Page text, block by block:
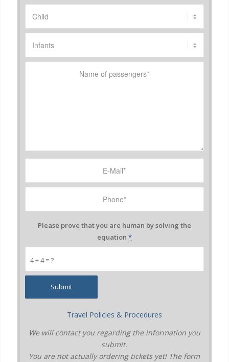
4 + 4 = ?
Please prove that you are human by solving the
equation *
Travel Policies & Procedures
We will contact you regarding the information you
submit.
You are not actually ordering tickets yet! The form